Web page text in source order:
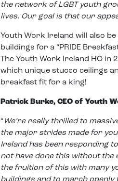
the network of LGBT youth
lives. Our goal is that our
Youth Work Ireland will also
buildings for a “PRIDE
The Youth Work Ireland HQ in
which unique stucco ceilings
breakfast fit for a king!
Patrick Burke, CEO of Youth
“ We’re really thrilled to
the major strides made for
Ireland has been responding
not have done this without the
the fruition of this with many